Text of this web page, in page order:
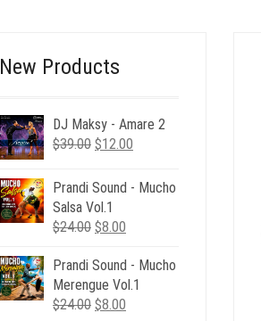
New Products
DJ Maksy - Amare 2
$39.00 Original
was:
$39.00.
$12.00
is:
Prandi Sound - Mucho
Salsa Vol.1
$24.00 Original
was:
$24.00.
$8.00
is:
$8.00.
Prandi Sound - Mucho
Merengue Vol.1
$24.00 Original
$8.00